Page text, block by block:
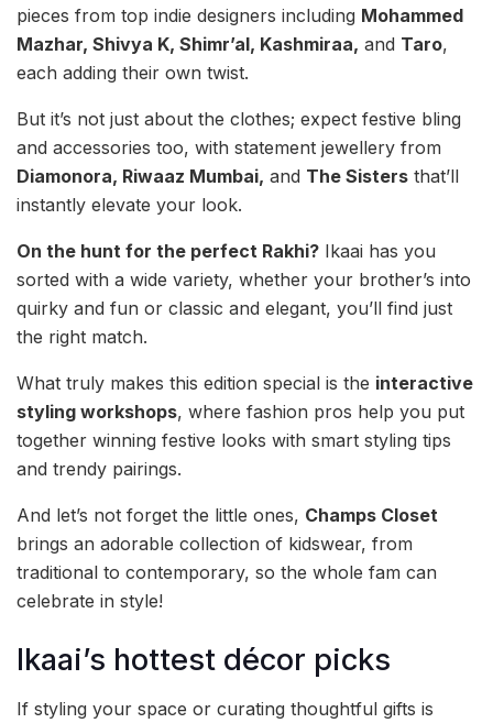
pieces from top indie designers including Mohammed
Mazhar, Shivya K, Shimr’al, Kashmiraa, and Taro,
each adding their own twist.
But it’s not just about the clothes; expect festive bling
and accessories too, with statement jewellery from
Diamonora, Riwaaz Mumbai, and The Sisters that’ll
instantly elevate your look.
On the hunt for the perfect Rakhi? Ikaai has you
sorted with a wide variety, whether your brother’s into
quirky and fun or classic and elegant, you’ll find just
the right match.
What truly makes this edition special is the interactive
styling workshops, where fashion pros help you put
together winning festive looks with smart styling tips
and trendy pairings.
And let’s not forget the little ones, Champs Closet
brings an adorable collection of kidswear, from
traditional to contemporary, so the whole fam can
celebrate in style!
Ikaai’s hottest décor picks
If styling your space or curating thoughtful gifts is